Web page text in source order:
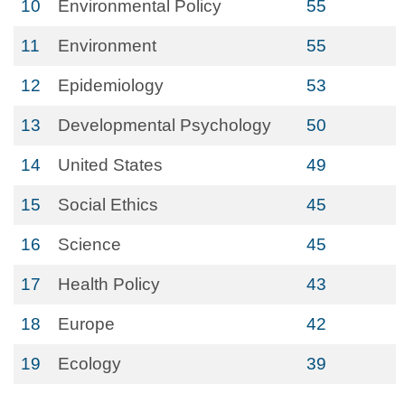
10 Environmental Policy 55
11 Environment 55
12 Epidemiology 53
13 Developmental Psychology 50
14 United States 49
15 Social Ethics 45
16 Science 45
17 Health Policy 43
18 Europe 42
19 Ecology 39